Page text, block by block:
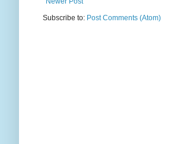
Subscribe to: Post Comments (Atom)